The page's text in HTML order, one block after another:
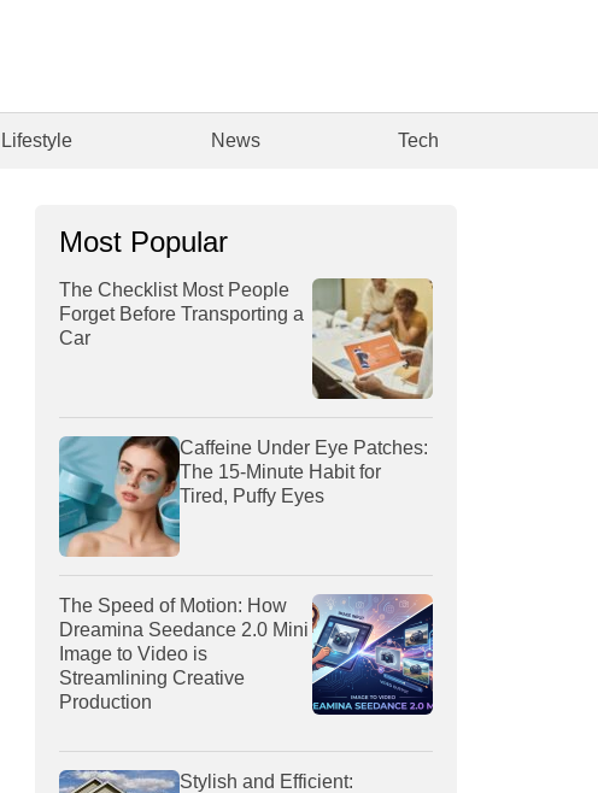
Lifestyle News Tech
Most Popular
The Checklist Most People
Forget Before Transporting a
Car
Caffeine Under Eye Patches:
The 15-Minute Habit for
Tired, Puffy Eyes
The Speed of Motion: How
Dreamina Seedance 2.0 Mini
Image to Video is
Streamlining Creative
Production
Stylish and Efficient: